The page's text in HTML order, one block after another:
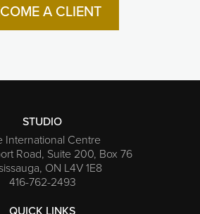
A CLIENT
STUDIO
International Centre
Road, Suite 200, Box 76
ON L4V 1E8
416-762-2493
QUICK LINKS